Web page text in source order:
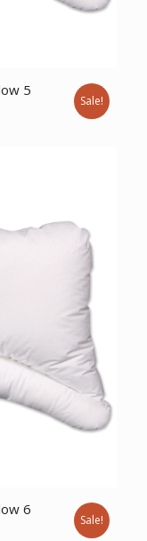
5
Sale!
6
Sale!